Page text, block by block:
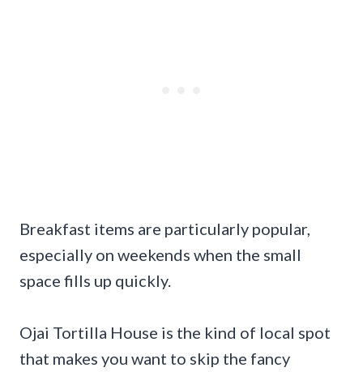
Breakfast items are particularly popular,
especially on weekends when the small
space fills up quickly.
Ojai Tortilla House is the kind of local spot
that makes you want to skip the fancy